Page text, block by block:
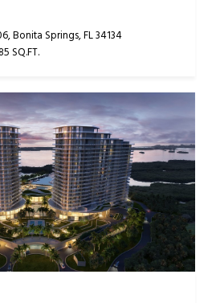
Bonita Springs, FL 34134
SQ.FT.